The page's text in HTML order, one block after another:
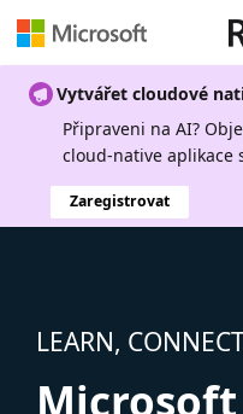
Vytvářet cloudové
Připraveni na AI?
cloud-native aplikace
Zaregistrovat
LEARN,